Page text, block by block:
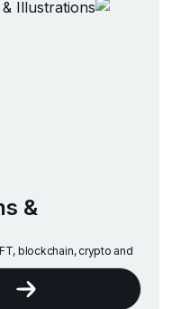
&
blockchain, crypto and